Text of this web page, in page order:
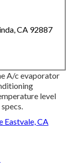
CA 92887
A/c evaporator
level
Eastvale, CA